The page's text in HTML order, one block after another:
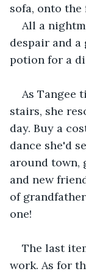
sofa, onto the
All a
despair and
potion for a
As Tangee
stairs, she
day. Buy a
dance she'd
around town,
and new
of
one!
The last
work. As for